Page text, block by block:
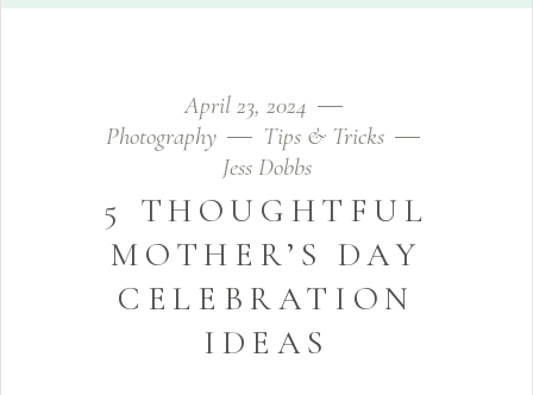
April 23, 2024
Photography
Tips & Tricks
Jess Dobbs
5 THOUGHTFUL
MOTHER’S DAY
CELEBRATION
IDEAS